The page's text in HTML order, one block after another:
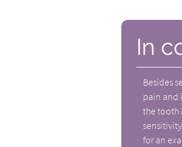
In
Besides
pain and
the tooth
for an